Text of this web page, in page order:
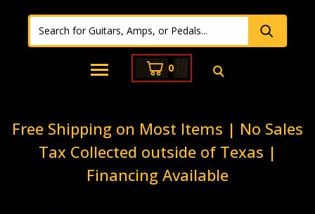
0
Free Shipping on Most Items | No Sales
Tax Collected outside of Texas |
Financing Available